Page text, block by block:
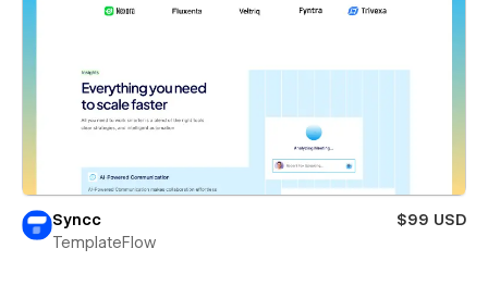
Syncc
$99 USD
TemplateFlow